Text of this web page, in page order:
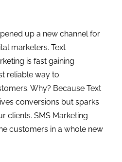
up a new channel for
marketers. Text
is fast gaining
reliable way to
Why? Because Text
conversions but sparks
clients. SMS Marketing
customers in a whole new